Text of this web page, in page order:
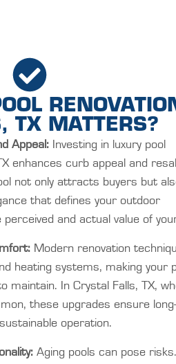
TX MATTERS?
Appeal:Investing in luxury pool
enhances curb appeal and
not only attracts buyers but
that defines your outdoor
and actual value of
Modern renovation
heating systems, making your
maintain. In Crystal Falls, TX,
these upgrades ensure
operation.
Aging pools can pose risks.